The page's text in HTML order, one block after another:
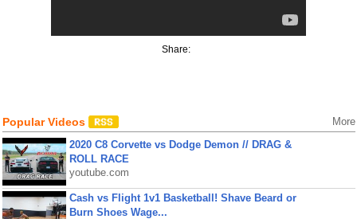
Share:
Popular Videos More
2020 C8 Corvette vs Dodge Demon // DRAG &
ROLL RACE
youtube.com
Cash vs Flight 1v1 Basketball! Shave Beard or
Burn Shoes Wage...